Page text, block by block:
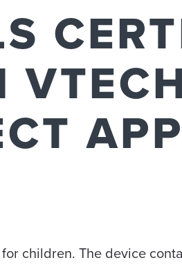
APP
children. The device